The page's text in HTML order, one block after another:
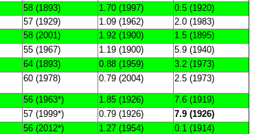
58 (1893) 1.70 (1997)
0.5 (1920)
57 (1929) 1.09 (1962)
2.0 (1983)
58 (2001) 1.92 (1900)
1.5 (1895)
55 (1967) 1.19 (1900)
5.9 (1940)
64 (1893) 0.88 (1959)
3.2 (1973)
60 (1978) 0.79 (2004) 2.5 (1973)
56 (1963*) 1.85 (1926)
7.6 (1919)
57 (1999*) 0.79 (1926)
7.9 (1926)
56 (2012*) 1.27 (1954)
0.1 (1914)